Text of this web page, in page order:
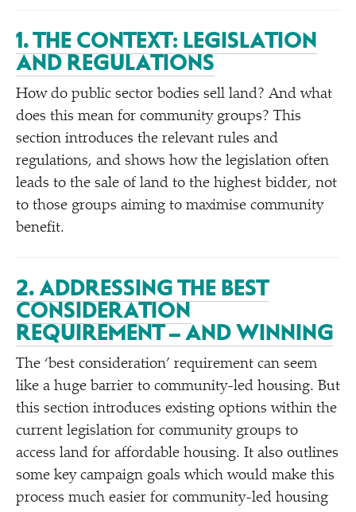
1. THE CONTEXT: LEGISLATION
AND REGULATIONS
How do public sector bodies sell land? And what
does this mean for community groups? This
section introduces the relevant rules and
regulations, and shows how the legislation often
leads to the sale of land to the highest bidder, not
to those groups aiming to maximise community
benefit.
2. ADDRESSING THE BEST
CONSIDERATION
REQUIREMENT – AND WINNING
The ‘best consideration’ requirement can seem
like a huge barrier to community-led housing. But
this section introduces existing options within the
current legislation for community groups to
access land for affordable housing. It also outlines
some key campaign goals which would make this
process much easier for community-led housing